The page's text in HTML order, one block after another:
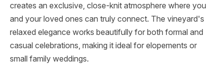
creates an exclusive, close-knit atmosphere where you
and your loved ones can truly connect. The vineyard's
relaxed elegance works beautifully for both formal and
casual celebrations, making it ideal for elopements or
small family weddings.